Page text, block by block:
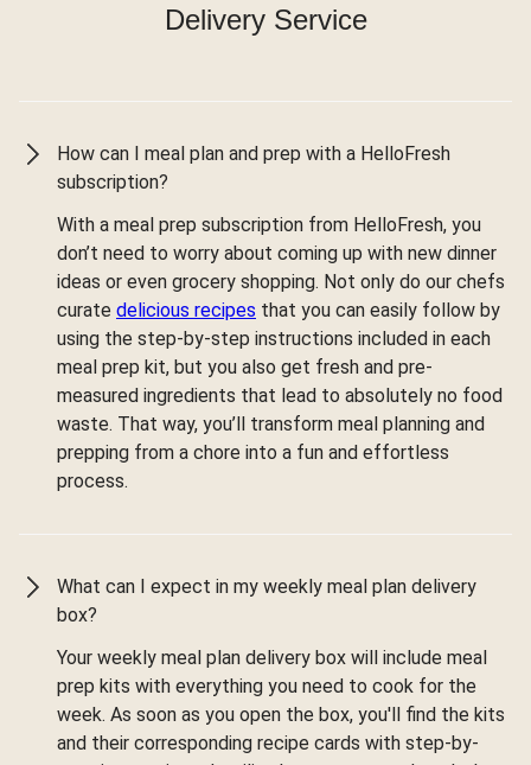
Delivery Service
How can I meal plan and prep with a HelloFresh
subscription?
With a meal prep subscription from HelloFresh, you
don’t need to worry about coming up with new dinner
ideas or even grocery shopping. Not only do our chefs
curate delicious recipes that you can easily follow by
using the step-by-step instructions included in each
meal prep kit, but you also get fresh and pre-
measured ingredients that lead to absolutely no food
waste. That way, you’ll transform meal planning and
prepping from a chore into a fun and effortless
process.
What can I expect in my weekly meal plan delivery
box?
Your weekly meal plan delivery box will include meal
prep kits with everything you need to cook for the
week. As soon as you open the box, you'll find the kits
and their corresponding recipe cards with step-by-